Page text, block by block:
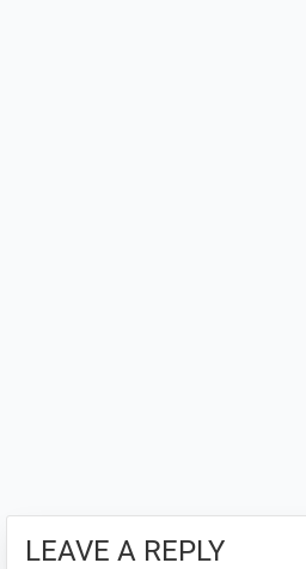
LEAVE A REPLY